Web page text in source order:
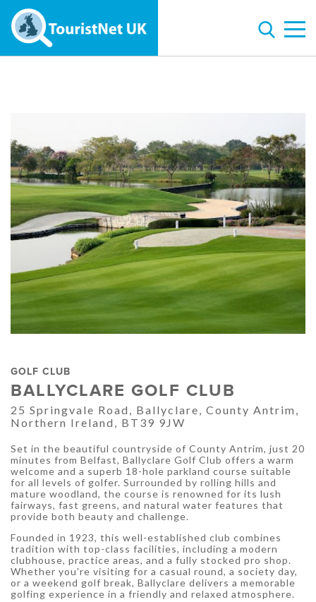
GOLF CLUB
BALLYCLARE GOLF CLUB
25 Springvale Road, Ballyclare, County Antrim,
Northern Ireland, BT39 9JW
Set in the beautiful countryside of County Antrim, just 20
minutes from Belfast, Ballyclare Golf Club offers a warm
welcome and a superb 18-hole parkland course suitable
for all levels of golfer. Surrounded by rolling hills and
mature woodland, the course is renowned for its lush
fairways, fast greens, and natural water features that
provide both beauty and challenge.
Founded in 1923, this well-established club combines
tradition with top-class facilities, including a modern
clubhouse, practice areas, and a fully stocked pro shop.
Whether you're visiting for a casual round, a society day,
or a weekend golf break, Ballyclare delivers a memorable
golfing experience in a friendly and relaxed atmosphere.